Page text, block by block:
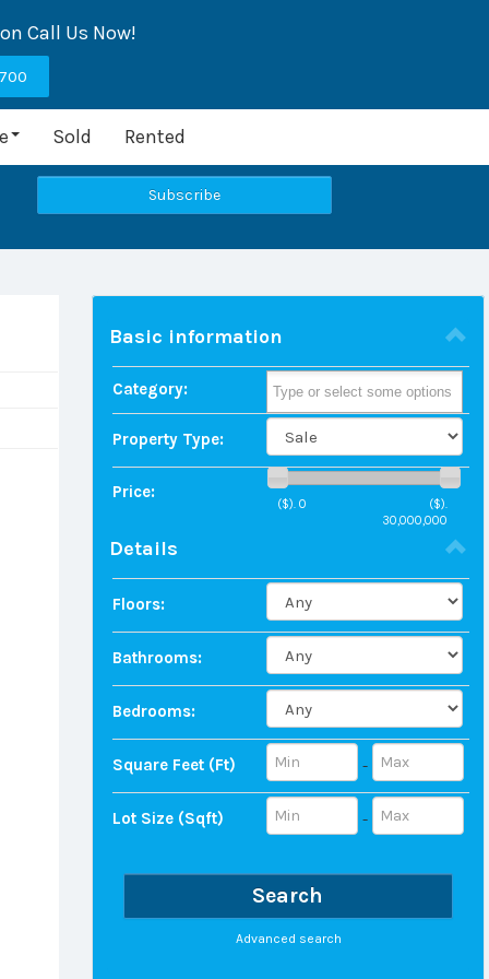
Call Us Now!
Sold Rented
Basic information
Category:
Property Type:
Price:
($). 0
($).
30,000,000
Details
Floors:
Bathrooms:
Bedrooms:
Square Feet (ft) -
Lot Size (sqft) -
Search
Advanced search